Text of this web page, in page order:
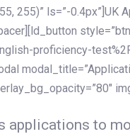
255)” ls=”-0.4px”]UK
proficiency-
applications to